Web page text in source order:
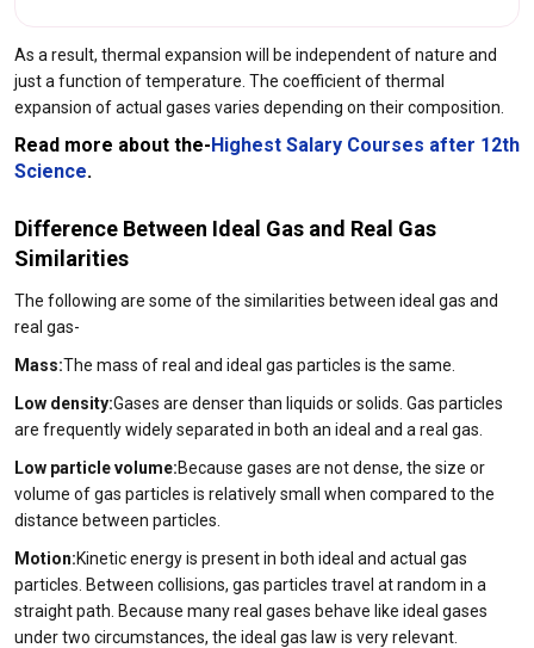
As a result, thermal expansion will be independent of nature and
just a function of temperature. The coefficient of thermal
expansion of actual gases varies depending on their composition.
Read more about the-Highest Salary Courses after 12th
Science.
Difference Between Ideal Gas and Real Gas
Similarities
The following are some of the similarities between ideal gas and
real gas-
Mass:The mass of real and ideal gas particles is the same.
Low density:Gases are denser than liquids or solids. Gas particles
are frequently widely separated in both an ideal and a real gas.
Low particle volume:Because gases are not dense, the size or
volume of gas particles is relatively small when compared to the
distance between particles.
Motion:Kinetic energy is present in both ideal and actual gas
particles. Between collisions, gas particles travel at random in a
straight path. Because many real gases behave like ideal gases
under two circumstances, the ideal gas law is very relevant.